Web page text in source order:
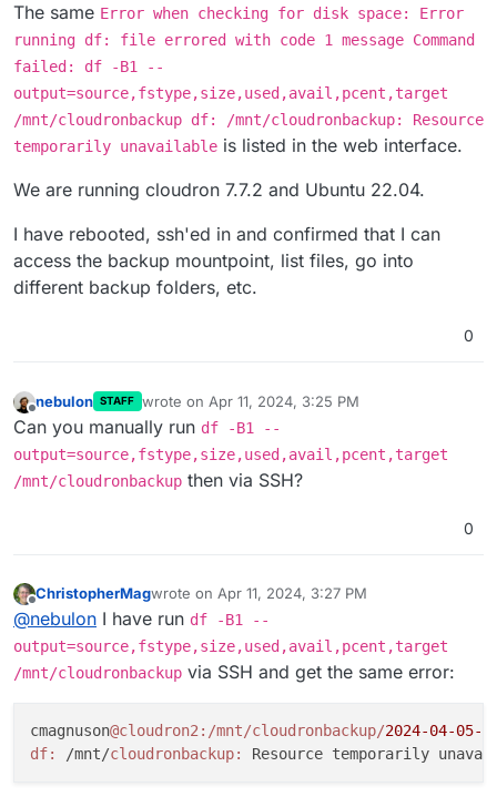
Apr 11 11: 18: 09 box :services pipeRequestToFile:
Apr 11 11 18:09 box:services Backing up postgresql
Apr 11 11 :18: 09
Apr 11 11:18:14 box:backuptask snapshotApp:
Apr 11 11:18:14 box:tasks update 12097: {"percent":
Apr 11 11: 18:14 box:backuptask runBackupUpload:
Apr 11 11:18: 15 box:backuptask runBackupUpload:
Apr 11 11:18: 15 box:taskworker Task took 6.184
Apr 11 11:18:15 box:tasks setCompleted - 12097
Apr 11 11 :18:15 box:tasks update
[no timestamp]  Error when checking
[no timestamp]  /mnt/cloudronbackup: Resource
The same Error when checking for disk space: Error
running df: file errored with code 1 message Command
failed: df -B1 --
output=source,fstype,size,used,avail,pcent,target
/mnt/cloudronbackup df: /mnt/cloudronbackup: Resource
temporarily unavailable is listed in the web interface.
We are running cloudron 7.7.2 and Ubuntu 22.04.
I have rebooted, ssh'ed in and confirmed that I can
access the backup mountpoint, list files, go into
different backup folders, etc.
0
nebulon STAFF wrote on Apr 11, 2024, 3:25 PM
last edited by
Can you manually run df -B1 --
output=source,fstype,size,used,avail,pcent,target
/mnt/cloudronbackup then via SSH?
0
Offline
ChristopherMagwrote on Apr 11, 2024, 3:27 PM
last edited by
@nebulon I have run df -B1 --
output=source,fstype,size,used,avail,pcent,target
/mnt/cloudronbackup via SSH and get the same error:
cmagnuson@cloudron2 :/mnt/cloudronbackup/2024-04-05-
df:
/mnt/cloudronbackup: